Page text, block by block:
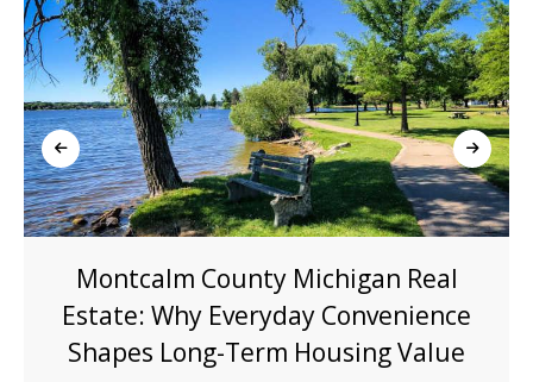
Montcalm County Michigan Real
Estate: Why Everyday Convenience
Shapes Long-Term Housing Value